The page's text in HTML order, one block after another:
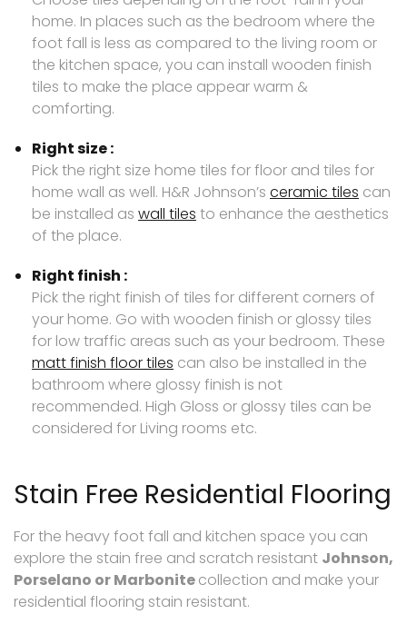
home. In places such as the bedroom where the
foot fall is less as compared to the living room or
the kitchen space, you can install wooden finish
tiles to make the place appear warm &
comforting.
Right size :
Pick the right size home tiles for floor and tiles for
home wall as well. H&R Johnson’s ceramic tiles can
be installed as wall tiles to enhance the aesthetics
of the place.
Right finish :
Pick the right finish of tiles for different corners of
your home. Go with wooden finish or glossy tiles
for low traffic areas such as your bedroom. These
matt finish floor tiles can also be installed in the
bathroom where glossy finish is not
recommended. High Gloss or glossy tiles can be
considered for Living rooms etc.
Stain Free Residential Flooring
For the heavy foot fall and kitchen space you can
explore the stain free and scratch resistant Johnson,
Porselano or Marbonitecollection and make your
residential flooring stain resistant.